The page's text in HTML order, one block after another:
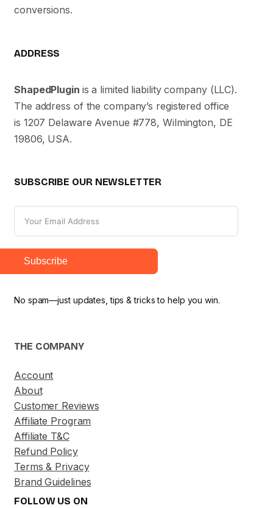
conversions.
ADDRESS
ShapedPlugin is a limited liability company (LLC).
The address of the company’s registered office
is 1207 Delaware Avenue #778, Wilmington, DE
19806, USA.
SUBSCRIBE OUR NEWSLETTER
Subscribe
No spam—just updates, tips & tricks to help you win.
THE COMPANY
Account
About
Customer Reviews
Affiliate Program
Affiliate T&C
Refund Policy
Terms & Privacy
Brand Guidelines
FOLLOW US ON